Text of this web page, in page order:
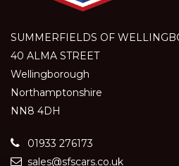
SUMMERFIELDS OF
40 ALMA STREET
Wellingborough
Northamptonshire
NN8 4DH
01933 276173
sales@sfscars.co.uk